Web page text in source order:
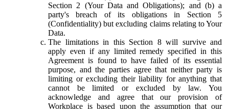
Section 2 (Your Data and Obligations); and (b) a
party's breach of its obligations in Section 5
(Confidentiality) but excluding claims relating to Your
Data.
The limitations in this Section 8 will survive and
apply even if any limited remedy specified in this
Agreement is found to have failed of its essential
purpose, and the parties agree that neither party is
limiting or excluding their liability for anything that
cannot be limited or excluded by law. You
acknowledge and agree that our provision of
Workplace is based upon the assumption that our